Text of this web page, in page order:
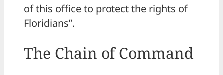
of this office to protect the rights of
Floridians”.
The Chain of Command